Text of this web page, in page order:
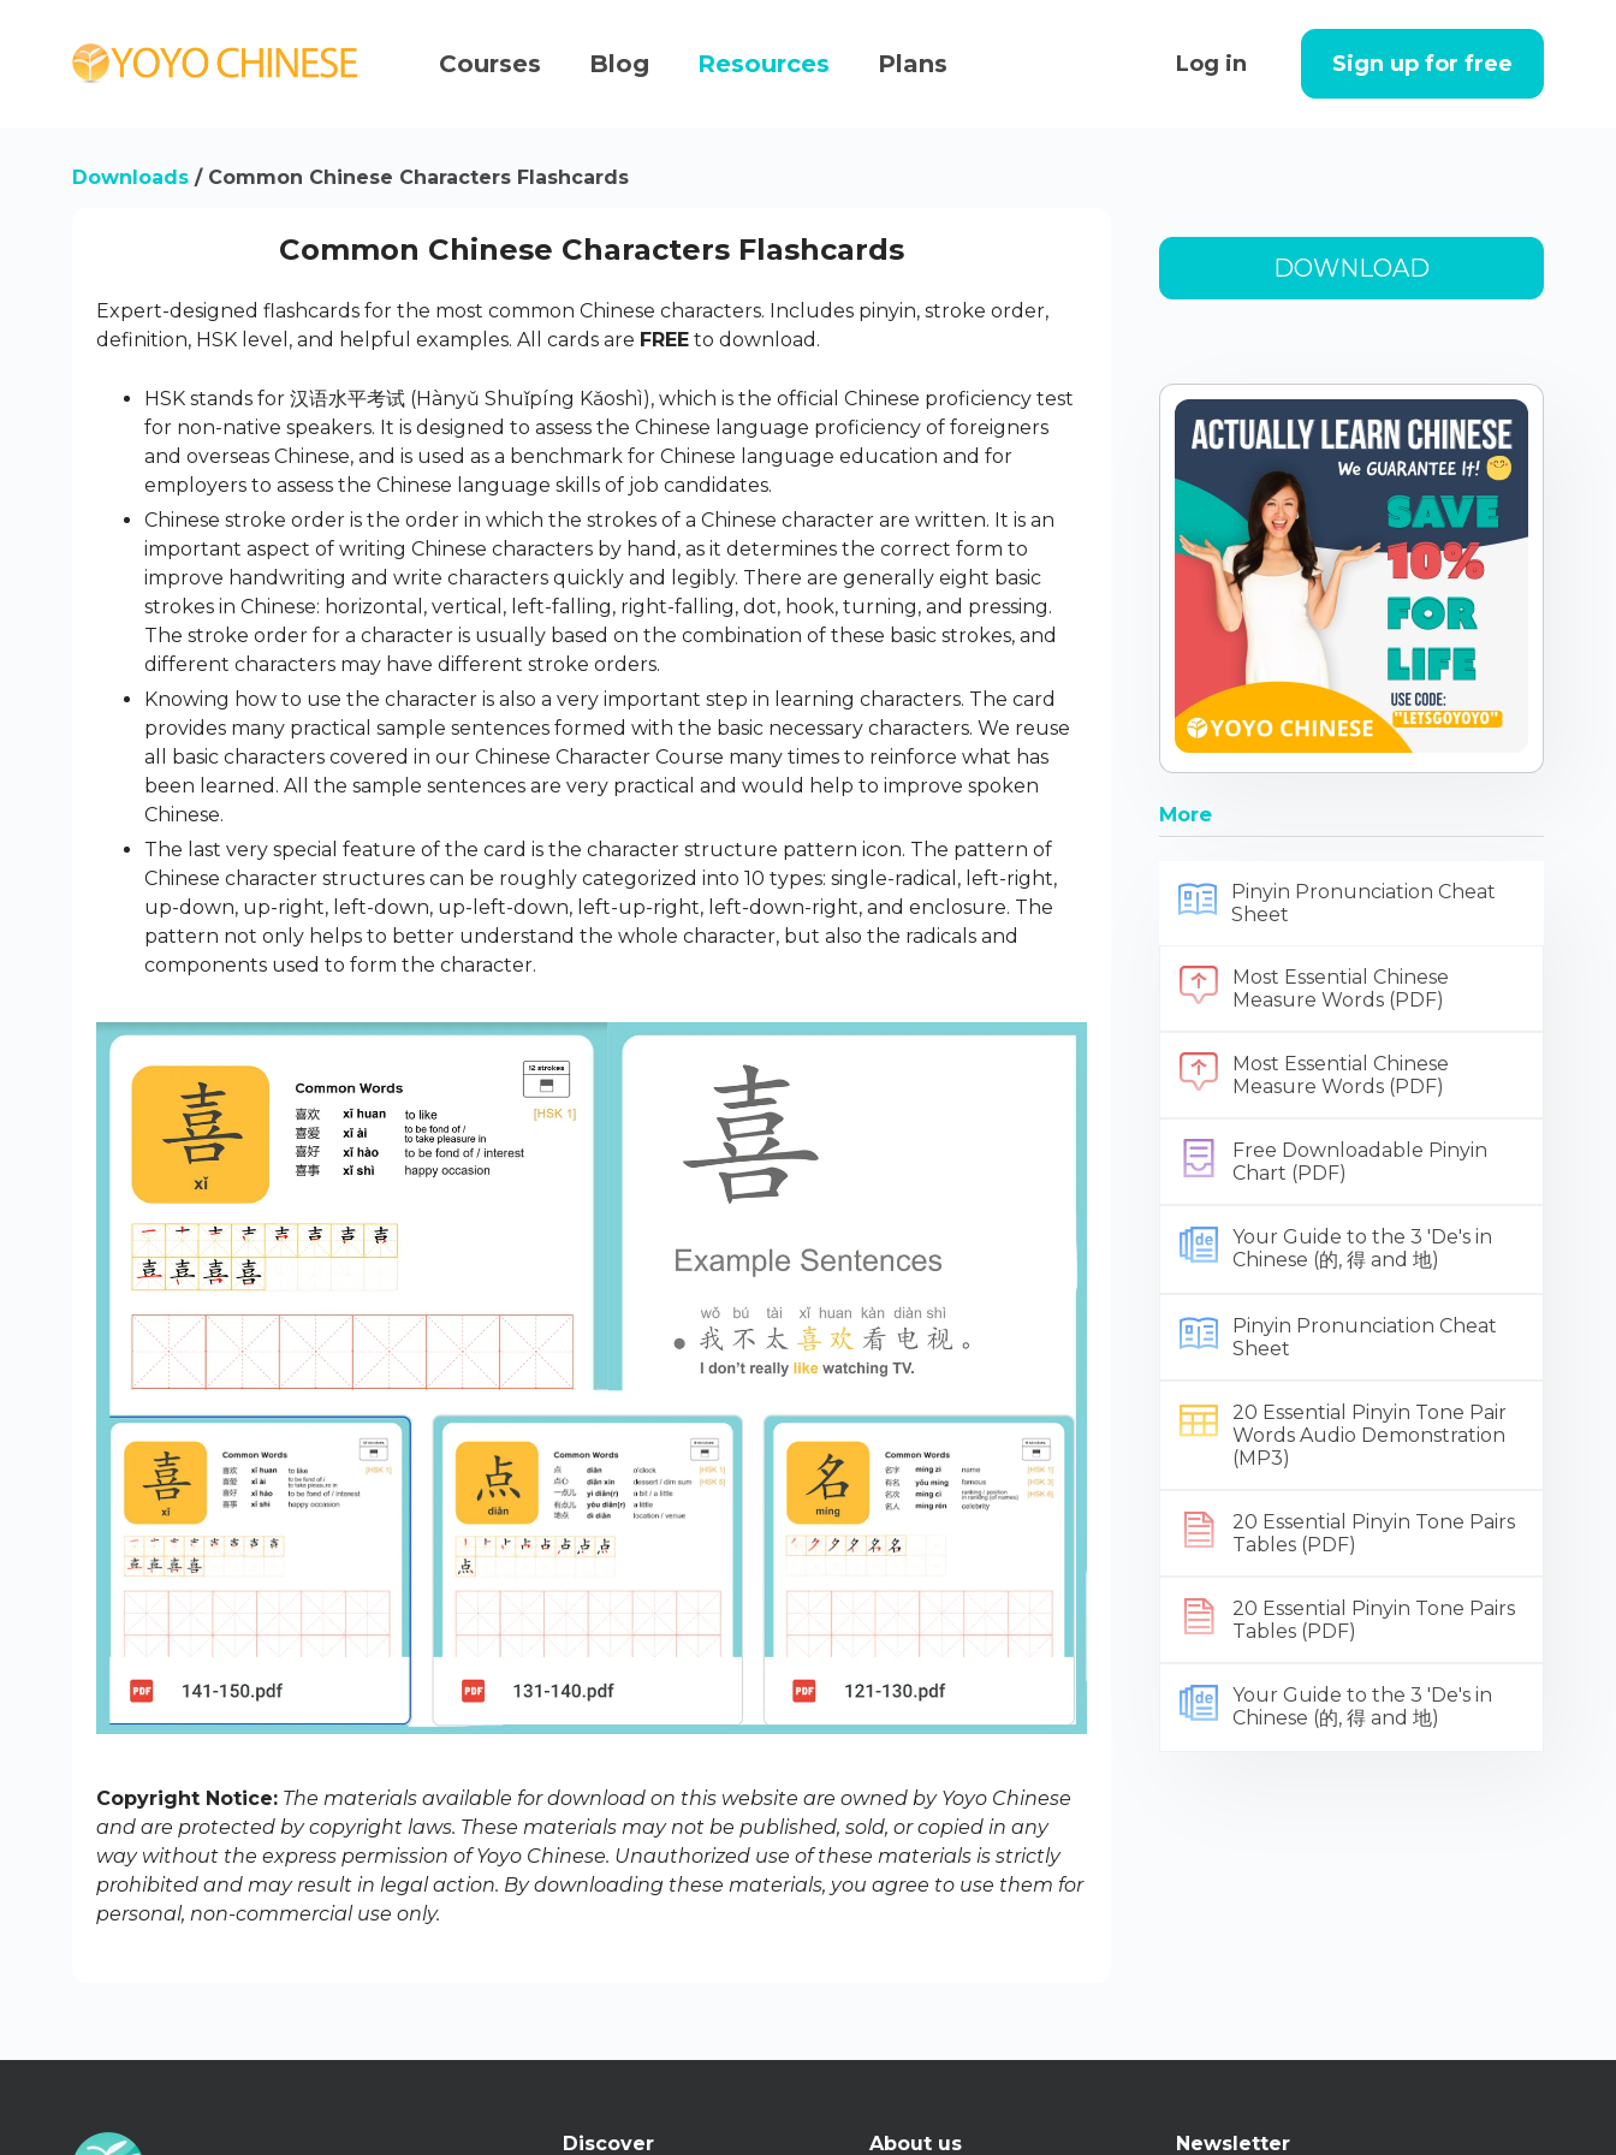
Courses Blog Resources Plans Log in Sign up for free
Downloads / Common Chinese Characters Flashcards
Common Chinese Characters Flashcards
Expert-designed flashcards for the most common Chinese characters. Includes pinyin, stroke order,
definition, HSK level, and helpful examples. All cards are FREE to download.
HSK stands for 汉语水平考试 (Hànyǔ Shuǐpíng Kǎoshì), which is the official Chinese proficiency test
for non-native speakers. It is designed to assess the Chinese language proficiency of foreigners
and overseas Chinese, and is used as a benchmark for Chinese language education and for
employers to assess the Chinese language skills of job candidates.
Chinese stroke order is the order in which the strokes of a Chinese character are written. It is an
important aspect of writing Chinese characters by hand, as it determines the correct form to
improve handwriting and write characters quickly and legibly. There are generally eight basic
strokes in Chinese: horizontal, vertical, left-falling, right-falling, dot, hook, turning, and pressing.
The stroke order for a character is usually based on the combination of these basic strokes, and
different characters may have different stroke orders.
Knowing how to use the character is also a very important step in learning characters. The card
provides many practical sample sentences formed with the basic necessary characters. We reuse
all basic characters covered in our Chinese Character Course many times to reinforce what has
been learned. All the sample sentences are very practical and would help to improve spoken
Chinese.
The last very special feature of the card is the character structure pattern icon. The pattern of
Chinese character structures can be roughly categorized into 10 types: single-radical, left-right,
up-down, up-right, left-down, up-left-down, left-up-right, left-down-right, and enclosure. The
pattern not only helps to better understand the whole character, but also the radicals and
components used to form the character.
Copyright Notice: The materials available for download on this website are owned by Yoyo Chinese
and are protected by copyright laws. These materials may not be published, sold, or copied in any
way without the express permission of Yoyo Chinese. Unauthorized use of these materials is strictly
prohibited and may result in legal action. By downloading these materials, you agree to use them for
personal, non-commercial use only.
DOWNLOAD
More
Pinyin Pronunciation Cheat
Sheet
Most Essential Chinese
Measure Words (PDF)
Most Essential Chinese
Measure Words (PDF)
Free Downloadable Pinyin
Chart (PDF)
Your Guide to the 3 'De's in
Chinese (的, 得 and 地)
Pinyin Pronunciation Cheat
Sheet
20 Essential Pinyin Tone Pair
Words Audio Demonstration
(MP3)
20 Essential Pinyin Tone Pairs
Tables (PDF)
20 Essential Pinyin Tone Pairs
Tables (PDF)
Your Guide to the 3 'De's in
Chinese (的, 得 and 地)
Discover About us Newsletter